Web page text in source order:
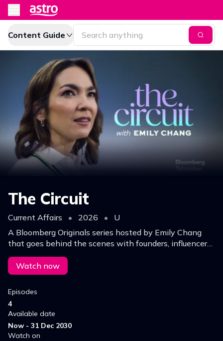
Content Guide
The Circuit
Current Affairs • 2026 •
U
A Bloomberg Originals series hosted by Emily Chang
that goes behind the scenes with founders, influencers
and innovators.
Watch now
Episodes
4
Available date
Now - 31 Dec 2030
Watch on